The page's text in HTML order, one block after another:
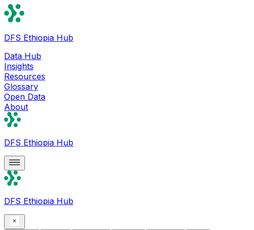
DFS Ethiopia Hub
Data Hub
Insights
Resources
Glossary
Open Data
About
DFS Ethiopia Hub
DFS Ethiopia Hub